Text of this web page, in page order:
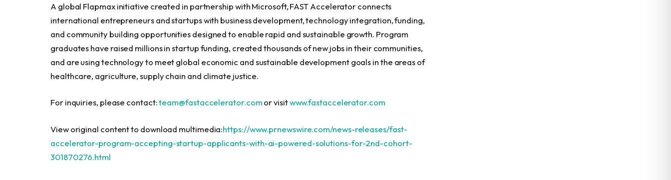
A global Flapmaxinitiative created in partnership with Microsoft, FAST Accelerator connects
international entrepreneurs and startups with business development, technology integration, funding,
and community building opportunities designed to enable rapid and sustainable growth. Program
graduates have raised millions in startup funding, created thousands of new jobs in their communities,
and are using technology to meet global economic and sustainable development goals in the areas of
healthcare, agriculture, supply chain and climate justice.
For inquiries, please contact:team@fastaccelerator.comor visitwww.fastaccelerator.com
View original content to download multimedia:https://www.prnewswire.com/news-releases/fast-
accelerator-program-accepting-startup-applicants-with-ai-powered-solutions-for-2nd-cohort-
301870276.html